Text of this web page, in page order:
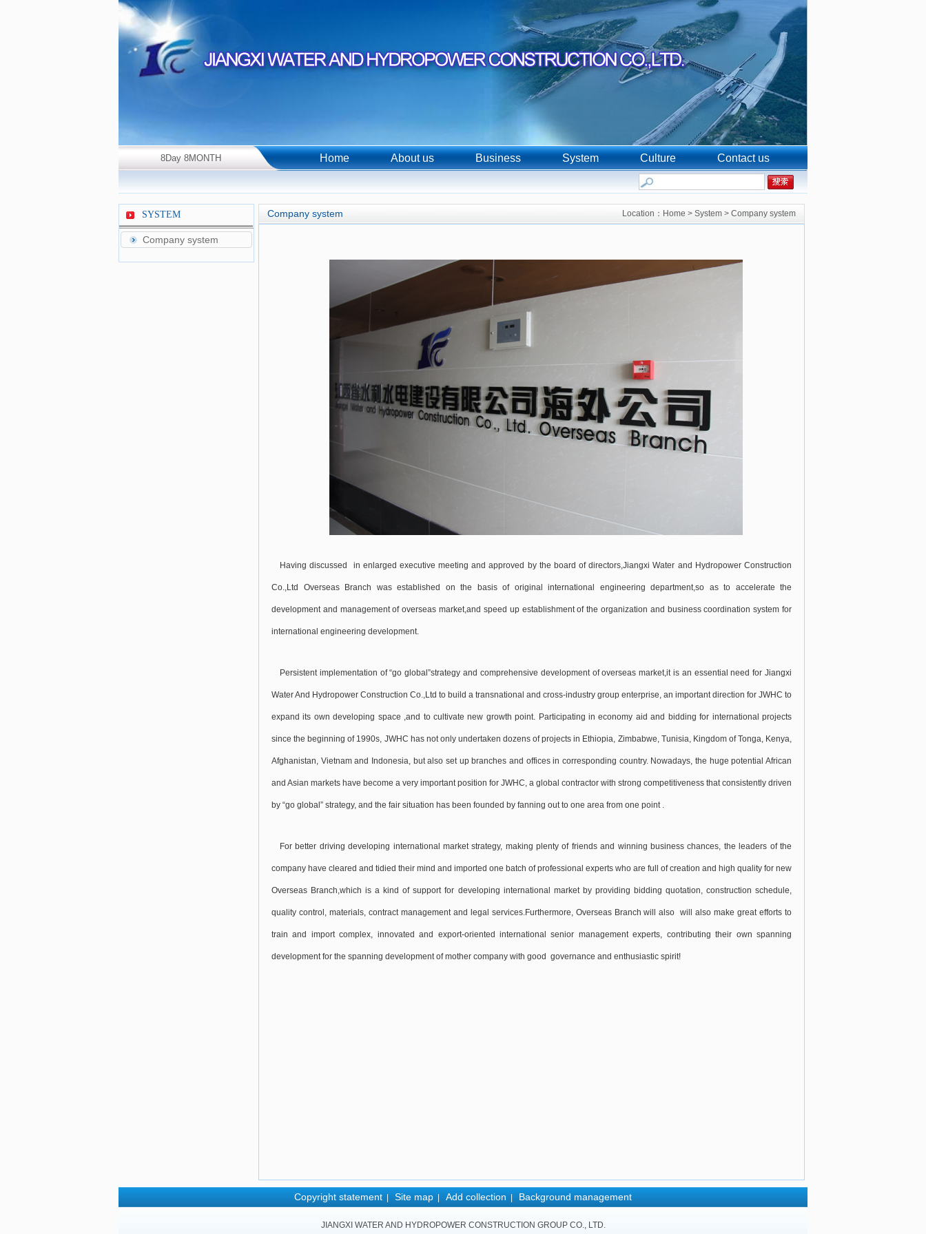
8Day 8MONTH Home About us Business System Culture Contact us
SYSTEM
Company system
Company system Location： Home > System > Company system
Having discussed in enlarged executive meeting and approved by the board of directors,Jiangxi Water and Hydropower Construction
Co.,Ltd Overseas Branch was established on the basis of original international engineering department,so as to accelerate the
development and management of overseas market,and speed up establishment of the organization and business coordination system for
international engineering development.
Persistent implementation of “go global”strategy and comprehensive development of overseas market,it is an essential need for Jiangxi
Water And Hydropower Construction Co.,Ltd to build a transnational and cross-industry group enterprise, an important direction for JWHC to
expand its own developing space ,and to cultivate new growth point. Participating in economy aid and bidding for international projects
since the beginning of 1990s, JWHC has not only undertaken dozens of projects in Ethiopia, Zimbabwe, Tunisia, Kingdom of Tonga, Kenya,
Afghanistan, Vietnam and Indonesia, but also set up branches and offices in corresponding country. Nowadays, the huge potential African
and Asian markets have become a very important position for JWHC, a global contractor with strong competitiveness that consistently driven
by “go global” strategy, and the fair situation has been founded by fanning out to one area from one point .
For better driving developing international market strategy, making plenty of friends and winning business chances, the leaders of the
company have cleared and tidied their mind and imported one batch of professional experts who are full of creation and high quality for new
Overseas Branch,which is a kind of support for developing international market by providing bidding quotation, construction schedule,
quality control, materials, contract management and legal services.Furthermore, Overseas Branch will also will also make great efforts to
train and import complex, innovated and export-oriented international senior management experts, contributing their own spanning
development for the spanning development of mother company with good governance and enthusiastic spirit!
Copyright statement Site map Add collection Background management
JIANGXI WATER AND HYDROPOWER CONSTRUCTION GROUP CO., LTD.